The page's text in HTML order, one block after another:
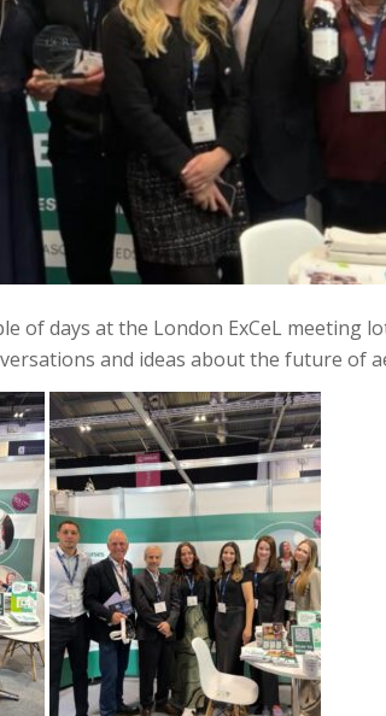
of days at the London ExCeL meeting
and ideas about the future of